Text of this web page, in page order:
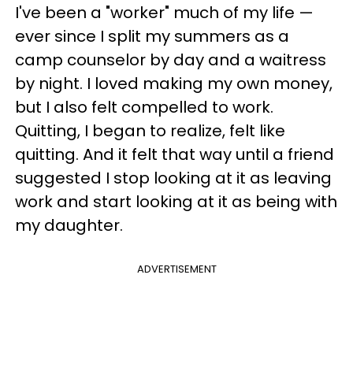
I've been a "worker" much of my life —
ever since I split my summers as a
camp counselor by day and a waitress
by night. I loved making my own money,
but I also felt compelled to work.
Quitting, I began to realize, felt like
quitting. And it felt that way until a friend
suggested I stop looking at it as leaving
work and start looking at it as being with
my daughter.
ADVERTISEMENT